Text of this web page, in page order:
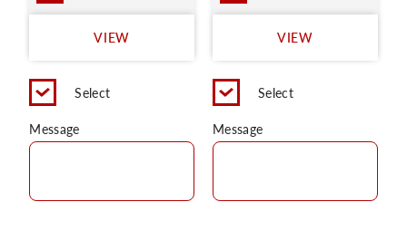
VIEW
Select
Message
VIEW
Select
Message